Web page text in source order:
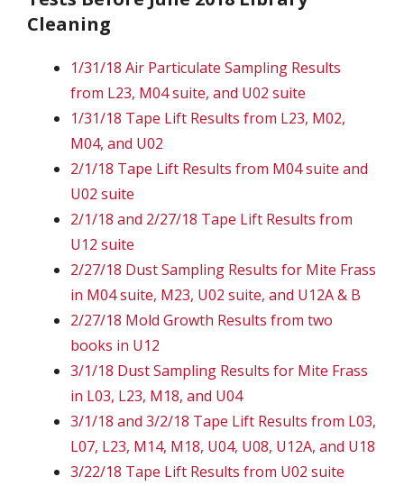
Cleaning
1/31/18 Air Particulate Sampling Results
from L23, M04 suite, and U02 suite
1/31/18 Tape Lift Results from L23, M02,
M04, and U02
2/1/18 Tape Lift Results from M04 suite and
U02 suite
2/1/18 and 2/27/18 Tape Lift Results from
U12 suite
2/27/18 Dust Sampling Results for Mite Frass
in M04 suite, M23, U02 suite, and U12A & B
2/27/18 Mold Growth Results from two
books in U12
3/1/18 Dust Sampling Results for Mite Frass
in L03, L23, M18, and U04
3/1/18 and 3/2/18 Tape Lift Results from L03,
L07, L23, M14, M18, U04, U08, U12A, and U18
3/22/18 Tape Lift Results from U02 suite